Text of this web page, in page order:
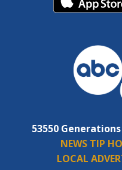
53550
NEWS TIP
LOCAL